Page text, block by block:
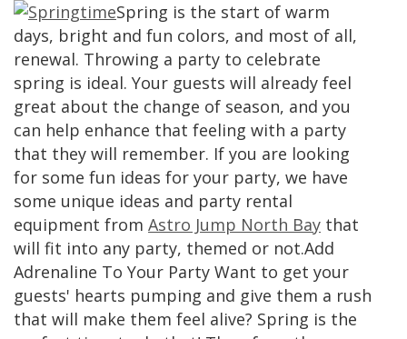
Spring is the start of warm
days, bright and fun colors, and most of all,
renewal. Throwing a party to celebrate
spring is ideal. Your guests will already feel
great about the change of season, and you
can help enhance that feeling with a party
that they will remember. If you are looking
for some fun ideas for your party, we have
some unique ideas and party rental
equipment from Astro Jump North Bay that
will fit into any party, themed or not.Add
Adrenaline To Your Party Want to get your
guests' hearts pumping and give them a rush
that will make them feel alive? Spring is the